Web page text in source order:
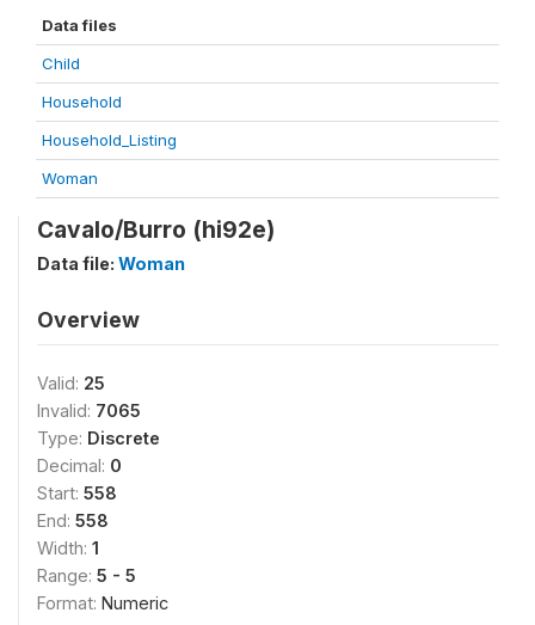
Data files
Child
Household
Household_Listing
Woman
Cavalo/Burro (hi92e)
Data file: Woman
Overview
Valid: 25
Invalid: 7065
Type: Discrete
Decimal: 0
Start: 558
End: 558
Width: 1
Range: 5 - 5
Format: Numeric